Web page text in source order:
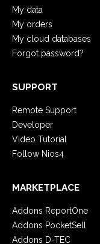
My data
My orders
My cloud databases
Forgot password?
SUPPORT
Remote Support
Developer
Video Tutorial
Follow Nios4
MARKETPLACE
Addons ReportOne
Addons PocketSell
Addons D-TEC